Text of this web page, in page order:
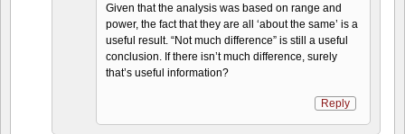
Given that the analysis was based on range and
power, the fact that they are all ‘about the same’ is a
useful result. “Not much difference” is still a useful
conclusion. If there isn’t much difference, surely
that’s useful information?
Reply